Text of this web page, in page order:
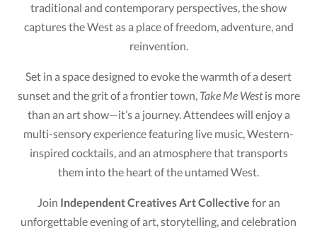
traditional and contemporary perspectives, the show
captures the West as a place of freedom, adventure, and
reinvention.
Set in a space designed to evoke the warmth of a desert
sunset and the grit of a frontier town, Take Me Westis more
than an art show—it’s a journey. Attendees will enjoy a
multi-sensory experience featuring live music, Western-
inspired cocktails, and an atmosphere that transports
them into the heart of the untamed West.
Join Independent Creatives Art Collective for an
unforgettable evening of art, storytelling, and celebration